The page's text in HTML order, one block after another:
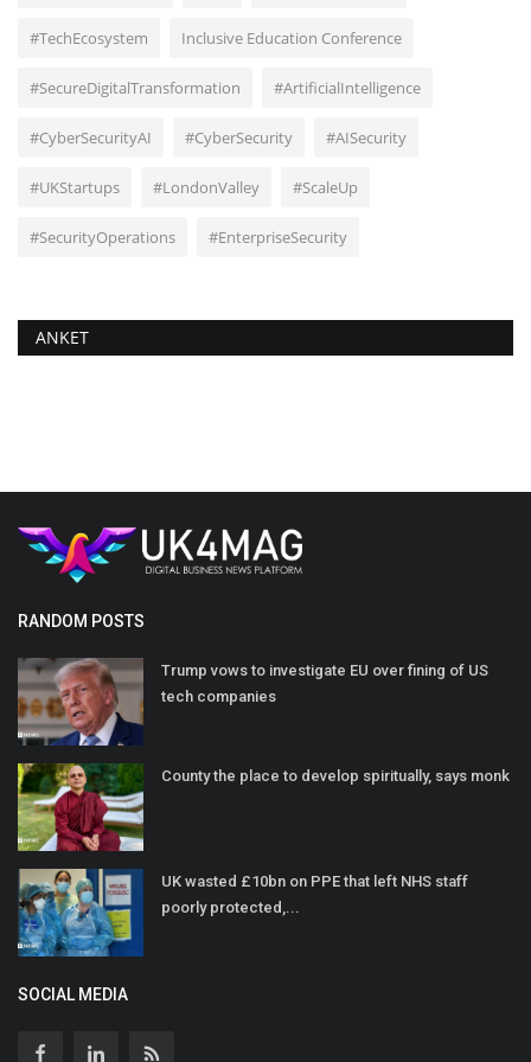
#TechEcosystem Inclusive Education Conference
#SecureDigitalTransformation #ArtificialIntelligence
#CyberSecurityAI #CyberSecurity #AISecurity
#UKStartups #LondonValley #ScaleUp
#SecurityOperations #EnterpriseSecurity
ANKET
RANDOM POSTS
Trump vows to investigate EU over fining of US
tech companies
County the place to develop spiritually, says monk
UK wasted £10bn on PPE that left NHS staff
poorly protected,...
SOCIAL MEDIA